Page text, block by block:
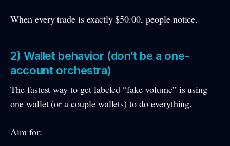
When every trade is exactly $50.00, people notice.
2) Wallet behavior (don’t be a one-
account orchestra)
The fastest way to get labeled “fake volume” is using
one wallet (or a couple wallets) to do everything.
Aim for: